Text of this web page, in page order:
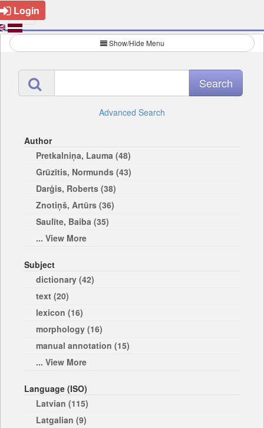
Login
Show/Hide Menu
Advanced Search
Author
Pretkalniņa, Lauma (48)
Grūzītis, Normunds (43)
Darģis, Roberts (38)
Znotiņš, Artūrs (36)
Saulīte, Baiba (35)
... View More
Subject
dictionary (42)
text (20)
lexicon (16)
morphology (16)
manual annotation (15)
... View More
Language (ISO)
Latvian (115)
Latgalian (9)